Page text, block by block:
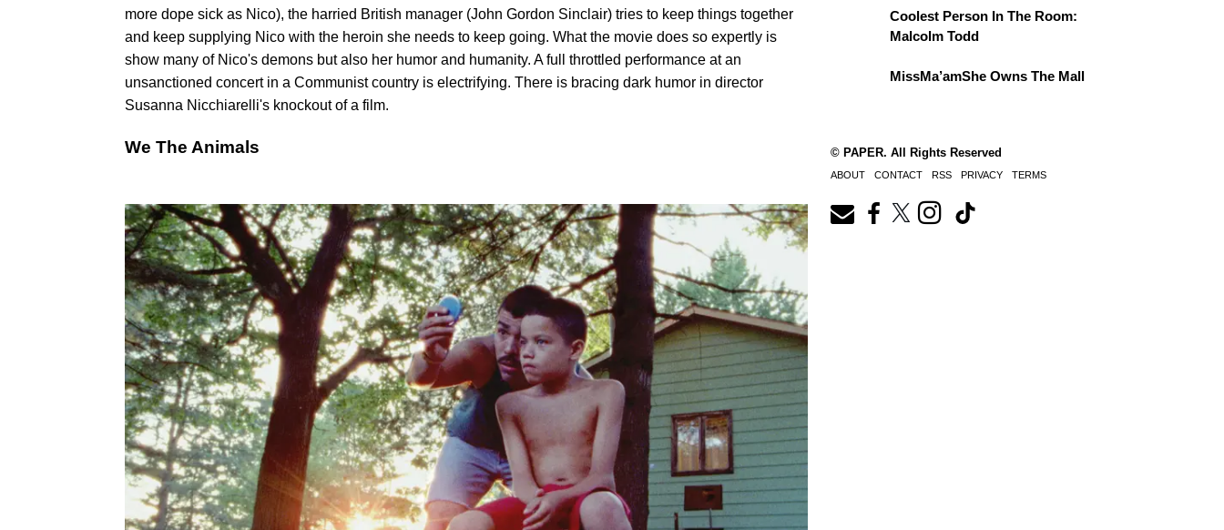
more dope sick as Nico), the harried British manager (John Gordon Sinclair) tries to keep things together
and keep supplying Nico with the heroin she needs to keep going. What the movie does so expertly is
show many of Nico's demons but also her humor and humanity. A full throttled performance at an
unsanctioned concert in a Communist country is electrifying. There is bracing dark humor in director
Susanna Nicchiarelli's knockout of a film.
We The Animals
Coolest Person In The Room:
Malcolm Todd
MissMa’amShe Owns The Mall
© PAPER. All Rights Reserved
ABOUT CONTACT RSS PRIVACY TERMS